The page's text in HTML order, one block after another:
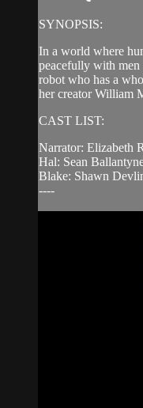
SYNOPSIS:
In a world where
peacefully with men
robot who has a
her creator William
CAST LIST:
Narrator: Elizabeth
Hal: Sean
Blake: Shawn
----